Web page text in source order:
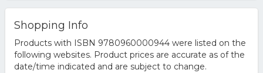
Shopping Info
Products with ISBN 9780960000944 were listed on the
following websites. Product prices are accurate as of the
date/time indicated and are subject to change.